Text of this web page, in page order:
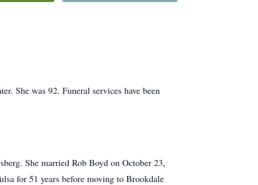
She was 92. Funeral services have been
She married Rob Boyd on October 23,
for 51 years before moving to Brookdale